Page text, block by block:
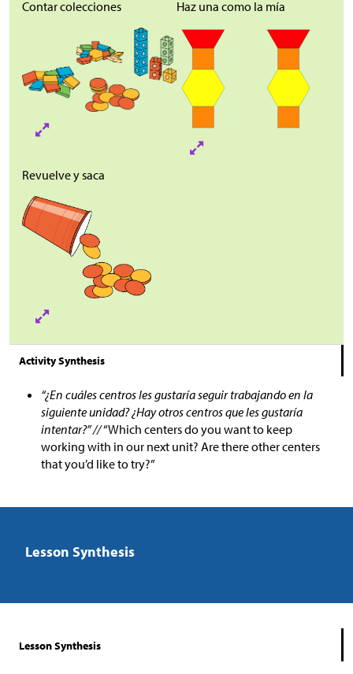
Contar colecciones Haz una como la mía
Revuelve y saca
Activity Synthesis
“¿En cuáles centros les gustaría seguir trabajando en la
siguiente unidad? ¿Hay otros centros que les gustaría
intentar?” //“Which centers do you want to keep
working with in our next unit? Are there other centers
that you’d like to try?”
Lesson Synthesis
Lesson Synthesis